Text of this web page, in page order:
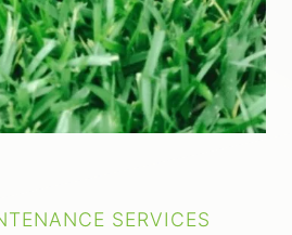
SERVICES